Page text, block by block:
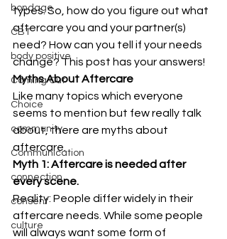
bondage
CBT
body positive
Coming Out
Choice
community
Communication
connection
consent
culture
types. So, how do you figure out what
aftercare you and your partner(s)
need? How can you tell if your needs
change? This post has your answers!
Myths About Aftercare
Like many topics which everyone
seems to mention but few really talk
about, there are myths about
aftercare.
Myth 1: Aftercare is needed after
every scene.
Reality: People differ widely in their
aftercare needs. While some people
will always want some form of